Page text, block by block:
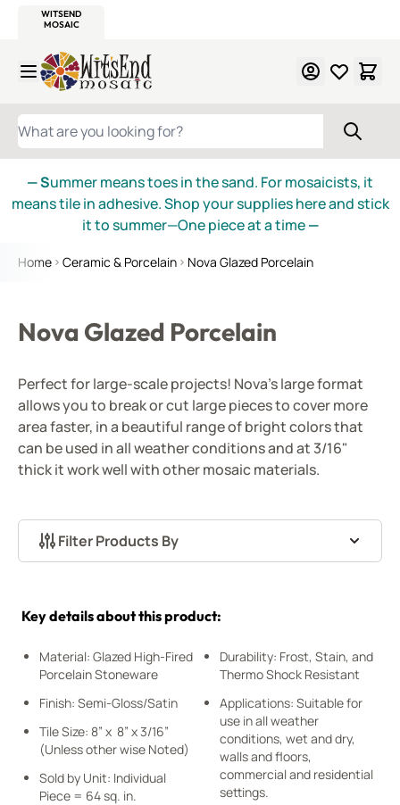
WITSEND
MOSAIC
Skip to Content
WHAT ARE YOU LOOKING FOR?
— Summer means toes in the sand. For mosaicists, it
means tile in adhesive. Shop your supplies here and stick
it to summer—One piece at a time—
Home Ceramic & Porcelain Nova Glazed Porcelain
Nova Glazed Porcelain
Perfect for large-scale projects! Nova's large format
allows you to break or cut large pieces to cover more
area faster, in a beautiful range of bright colors that
can be used in all weather conditions and at 3/16"
thick it work well with other mosaic materials.
Filter Products By
Key details about this product:
Material: Glazed High-Fired
Porcelain Stoneware
Finish: Semi-Gloss/Satin
Tile Size: 8” x 8” x 3/16”
(Unless other wise Noted)
Sold by Unit: Individual
Piece = 64 sq. in.
Durability: Frost, Stain, and
Thermo Shock Resistant
Applications: Suitable for
use in all weather
conditions, wet and dry,
walls and floors,
commercial and residential
settings.